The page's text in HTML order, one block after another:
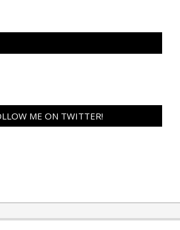
ME ON TWITTER!